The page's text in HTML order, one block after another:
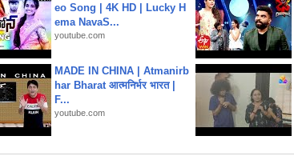
eo Song | 4K HD | Lucky H
ema NavaS...
youtube.com
MADE IN CHINA | Atmanirb
har Bharat आत्मनिर्भर भारत |
F...
youtube.com